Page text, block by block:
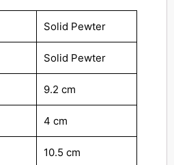
Solid Pewter
Solid Pewter
9.2 cm
4 cm
10.5 cm